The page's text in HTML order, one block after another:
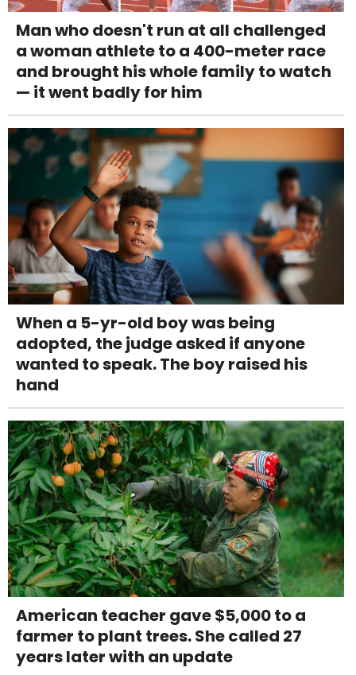
Man who doesn't run at all challenged
a woman athlete to a 400-meter race
and brought his whole family to watch
— it went badly for him
When a 5-yr-old boy was being
adopted, the judge asked if anyone
wanted to speak. The boy raised his
hand
American teacher gave $5,000 to a
farmer to plant trees. She called 27
years later with an update